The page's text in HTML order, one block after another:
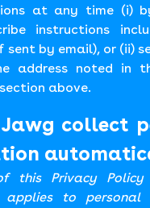
at any time (i)
instructions
sent by email), or (ii)
address noted in
above.
Jawg collect
this Privacy Policy
applies to personal